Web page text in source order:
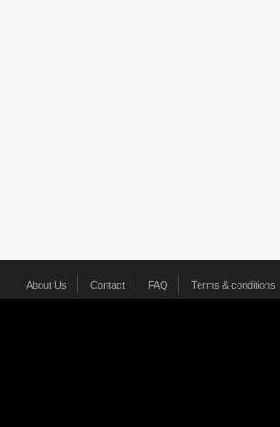
About Us Contact FAQ Terms & conditions